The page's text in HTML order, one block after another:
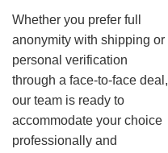
Whether you prefer full
anonymity with shipping or
personal verification
through a face-to-face deal,
our team is ready to
accommodate your choice
professionally and